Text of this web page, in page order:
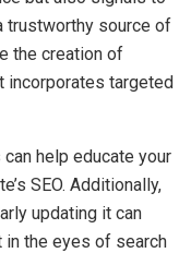
trustworthy source of
the creation of
incorporates targeted
help educate your
SEO. Additionally,
updating it can
the eyes of search